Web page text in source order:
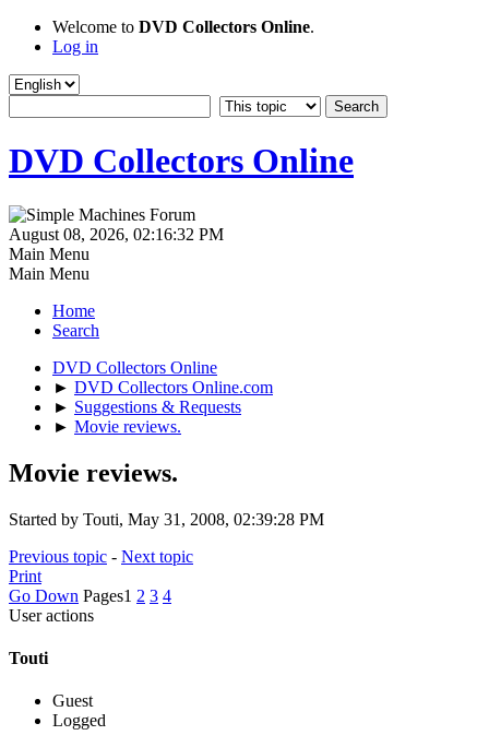
Welcome to DVD Collectors Online.
Log in
DVD Collectors Online
August 08, 2026, 02:16:32 PM
Main Menu
Main Menu
Home
Search
DVD Collectors Online
► DVD Collectors Online.com
► Suggestions & Requests
► Movie reviews.
Movie reviews.
Started by Touti, May 31, 2008, 02:39:28 PM
Previous topic - Next topic
Print
Go Down Pages1 2 3 4
User actions
Touti
Guest
Logged